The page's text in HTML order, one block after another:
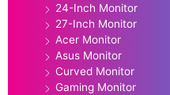
24-Inch Monitor
27-Inch Monitor
Acer Monitor
Asus Monitor
Curved Monitor
Gaming Monitor